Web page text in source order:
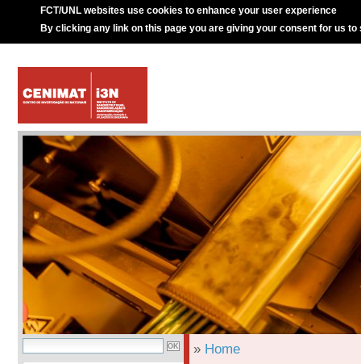
FCT/UNL websites use cookies to enhance your user experience
By clicking any link on this page you are giving your consent for us to
» Home